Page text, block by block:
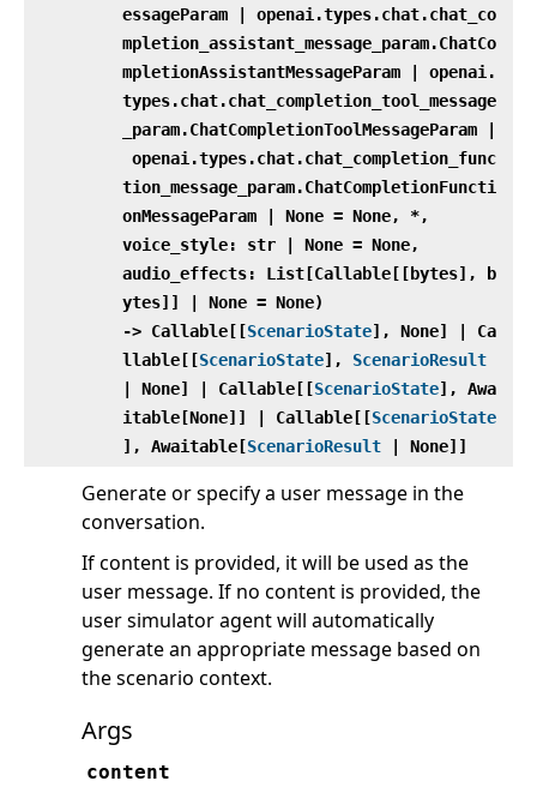
essageParam | openai.types.chat.chat_co
mpletion_assistant_message_param.ChatCo
mpletionAssistantMessageParam | openai.
types.chat.chat_completion_tool_message
_param.ChatCompletionToolMessageParam |
openai.types.chat.chat_completion_func
tion_message_param.ChatCompletionFuncti
onMessageParam | None = None, *,
voice_style: str | None = None,
audio_effects: List[Callable[[bytes], b
ytes]] | None = None)
‑> Callable[[ScenarioState], None] | Ca
llable[[ScenarioState], ScenarioResult
| None] | Callable[[ScenarioState], Awa
itable[None]] | Callable[[ScenarioState
], Awaitable[ScenarioResult | None]]
Generate or specify a user message in the
conversation.
If content is provided, it will be used as the
user message. If no content is provided, the
user simulator agent will automatically
generate an appropriate message based on
the scenario context.
Args
content